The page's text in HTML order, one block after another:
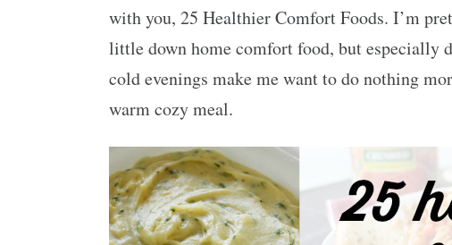
with you, 25 Healthier Comfort Foods. I’m
little down home comfort food, but especially
cold evenings make me want to do nothing
warm cozy meal.